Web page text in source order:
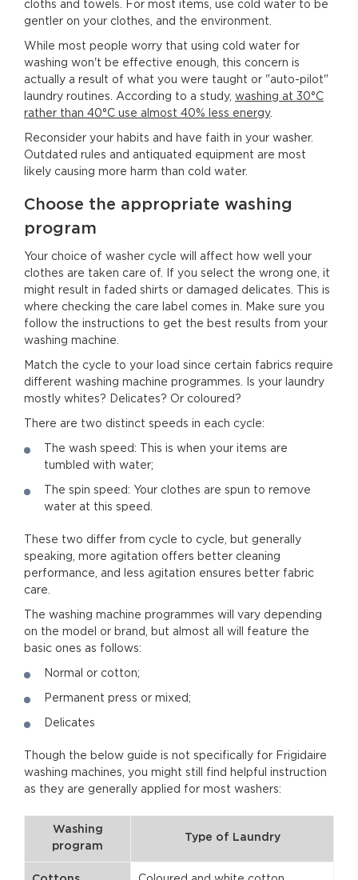
cloths and towels. For most items, use cold water to be
gentler on your clothes, and the environment.
While most people worry that using cold water for
washing won't be effective enough, this concern is
actually a result of what you were taught or "auto-pilot"
laundry routines. According to a study, washing at 30°C
rather than 40°C use almost 40% less energy.
Reconsider your habits and have faith in your washer.
Outdated rules and antiquated equipment are most
likely causing more harm than cold water.
Choose the appropriate washing
program
Your choice of washer cycle will affect how well your
clothes are taken care of. If you select the wrong one, it
might result in faded shirts or damaged delicates. This is
where checking the care label comes in. Make sure you
follow the instructions to get the best results from your
washing machine.
Match the cycle to your load since certain fabrics require
different washing machine programmes. Is your laundry
mostly whites? Delicates? Or coloured?
There are two distinct speeds in each cycle:
The wash speed: This is when your items are
tumbled with water;
The spin speed: Your clothes are spun to remove
water at this speed.
These two differ from cycle to cycle, but generally
speaking, more agitation offers better cleaning
performance, and less agitation ensures better fabric
care.
The washing machine programmes will vary depending
on the model or brand, but almost all will feature the
basic ones as follows:
Normal or cotton;
Permanent press or mixed;
Delicates
Though the below guide is not specifically for Frigidaire
washing machines, you might still find helpful instruction
as they are generally applied for most washers:
Washing
program
Type of Laundry